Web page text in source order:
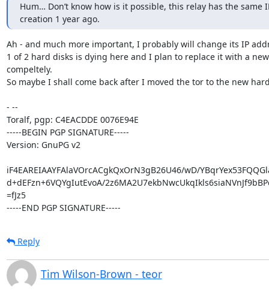
Hum… Don’t know how is it possible, this relay has the same
creation 1 year ago.
Ah - and much more important, I probably will change its IP
1 of 2 hard disks is dying here and I plan to replace it with a
compeltely.
So maybe I shall come back after I moved the tor to the new
- --
Toralf, pgp: C4EACDDE 0076E94E
-----BEGIN PGP SIGNATURE-----
Version: GnuPG v2
iF4EAREIAAYFAlaVOrcACgkQxOrN3gB26U46/wD/
d+dEFzn+6VQYgIutEvoA/
=fJz5
-----END PGP SIGNATURE-----
Reply
Tim Wilson-Brown - teor